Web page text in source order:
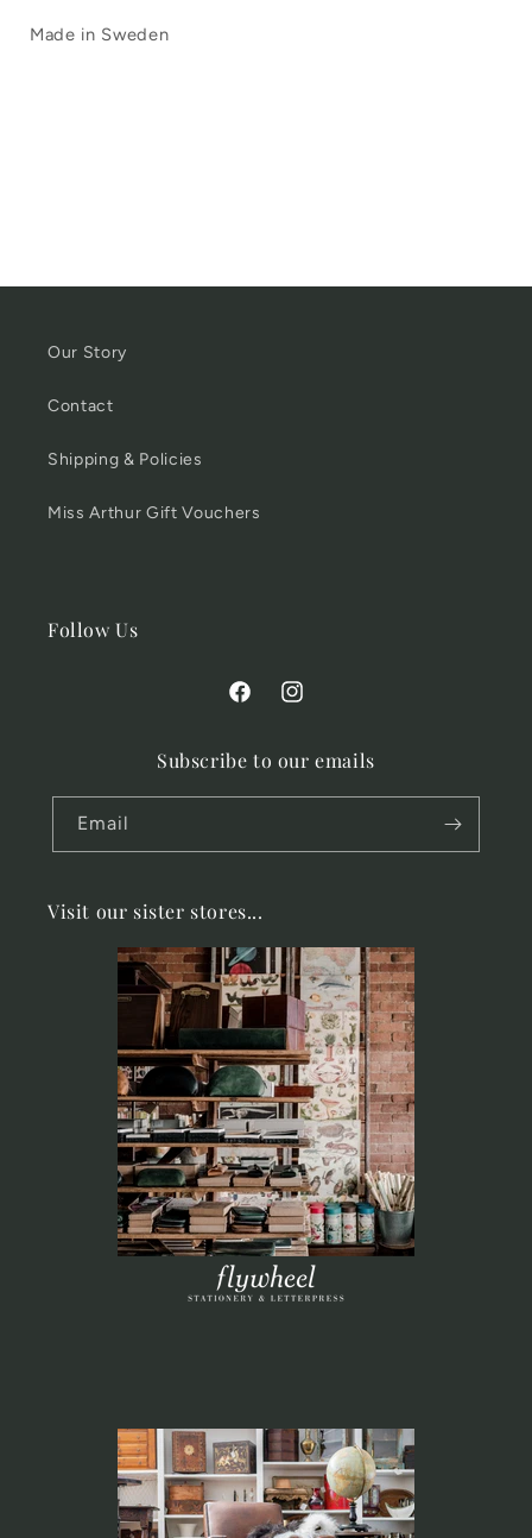
Made in Sweden
Our Story
Contact
Shipping & Policies
Miss Arthur Gift Vouchers
Follow Us
FacebookInstagram
Subscribe to our emails
Email
Visit our sister stores...